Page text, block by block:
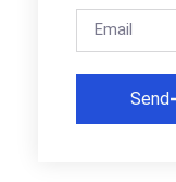
Send